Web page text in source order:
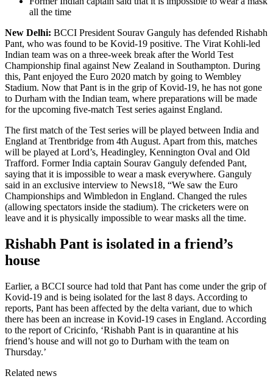
all the time
New Delhi: BCCI President Sourav Ganguly has defended Rishabh
Pant, who was found to be Kovid-19 positive. The Virat Kohli-led
Indian team was on a three-week break after the World Test
Championship final against New Zealand in Southampton. During
this, Pant enjoyed the Euro 2020 match by going to Wembley
Stadium. Now that Pant is in the grip of Kovid-19, he has not gone
to Durham with the Indian team, where preparations will be made
for the upcoming five-match Test series against England.
The first match of the Test series will be played between India and
England at Trentbridge from 4th August. Apart from this, matches
will be played at Lord’s, Headingley, Kennington Oval and Old
Trafford. Former India captain Sourav Ganguly defended Pant,
saying that it is impossible to wear a mask everywhere. Ganguly
said in an exclusive interview to News18, “We saw the Euro
Championships and Wimbledon in England. Changed the rules
(allowing spectators inside the stadium). The cricketers were on
leave and it is physically impossible to wear masks all the time.
Rishabh Pant is isolated in a friend’s
house
Earlier, a BCCI source had told that Pant has come under the grip of
Kovid-19 and is being isolated for the last 8 days. According to
reports, Pant has been affected by the delta variant, due to which
there has been an increase in Kovid-19 cases in England. According
to the report of Cricinfo, ‘Rishabh Pant is in quarantine at his
friend’s house and will not go to Durham with the team on
Thursday.’
Related news